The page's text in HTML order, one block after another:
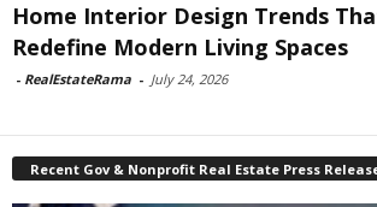
Home Interior Design Trends
Redefine Modern Living Spaces
- RealEstateRama - July 24, 2026
Recent Gov & Nonprofit Real Estate Press